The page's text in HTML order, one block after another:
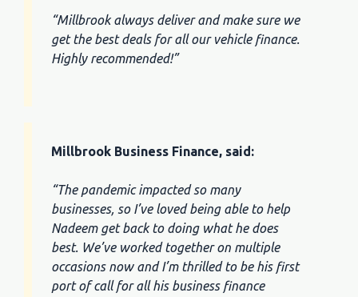
“Millbrook always deliver and make sure we
get the best deals for all our vehicle finance.
Highly recommended!”
Millbrook Business Finance, said:
“The pandemic impacted so many
businesses, so I’ve loved being able to help
Nadeem get back to doing what he does
best. We’ve worked together on multiple
occasions now and I’m thrilled to be his first
port of call for all his business finance